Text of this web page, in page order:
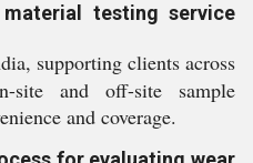
testing service
supporting clients across
and off-site sample
and coverage.